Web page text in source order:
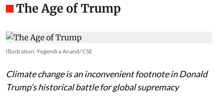
The Age of Trump
Illustration: Yogendra Anand/ CSE
Climate change is an inconvenient footnote in Donald
Trump’s historical battle for global supremacy